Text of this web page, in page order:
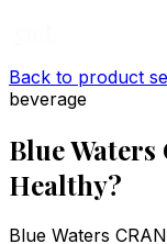
Back to product
beverage
Blue Waters
Healthy?
Blue Waters